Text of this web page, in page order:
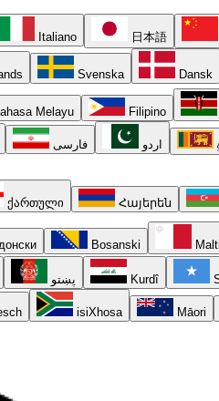
Italiano 日本語
Svenska Dansk
Melayu Filipino
فارسی اردو
ქართული Հայերեն
Bosanski Malti
پښتو Kurdî
isiXhosa Māori